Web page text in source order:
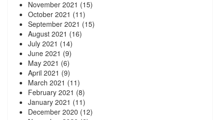
November 2021 (15)
October 2021 (11)
September 2021 (15)
August 2021 (16)
July 2021 (14)
June 2021 (9)
May 2021 (6)
April 2021 (9)
March 2021 (11)
February 2021 (8)
January 2021 (11)
December 2020 (12)